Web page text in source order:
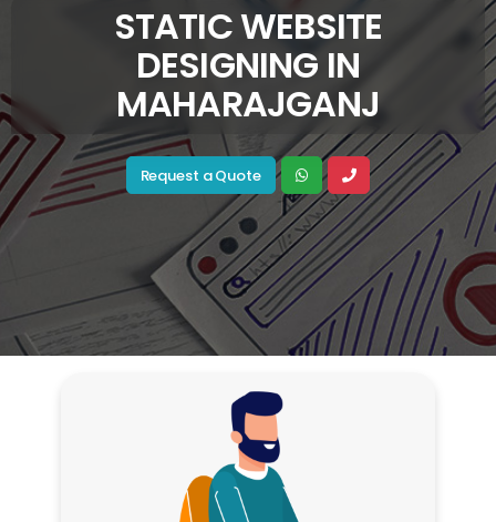
STATIC WEBSITE
DESIGNING IN
MAHARAJGANJ
Request a Quote